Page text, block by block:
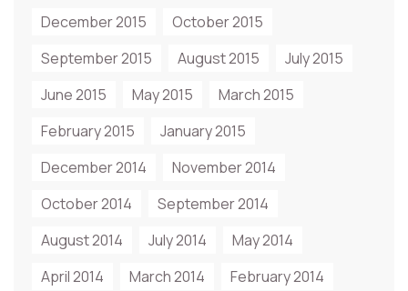
December 2015
October 2015
September 2015
August 2015
July 2015
June 2015
May 2015
March 2015
February 2015
January 2015
December 2014
November 2014
October 2014
September 2014
August 2014
July 2014
May 2014
April 2014
March 2014
February 2014